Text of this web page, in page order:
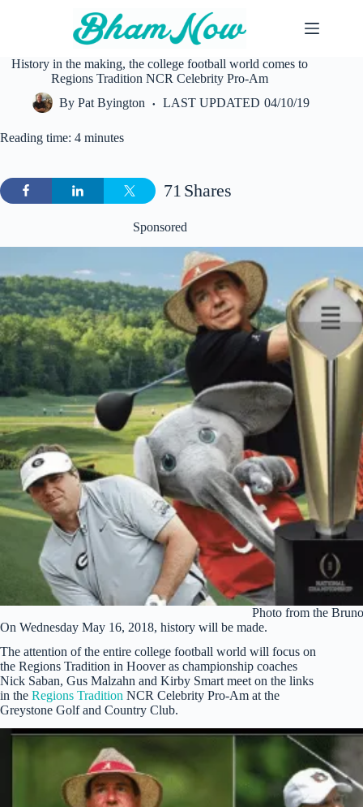
History in the making, the college football world comes to
Regions Tradition NCR Celebrity Pro-Am
By Pat Byington LAST UPDATED 04/10/19
Reading time: 4 minutes
Shares
71
Sponsored
Photo from the
On Wednesday May 16, 2018, history will be made.
The attention of the entire college football world will focus on
the Regions Tradition in Hoover as championship coaches
Nick Saban, Gus Malzahn and Kirby Smart meet on the links
in the Regions Tradition NCR Celebrity Pro-Am at the
Greystone Golf and Country Club.